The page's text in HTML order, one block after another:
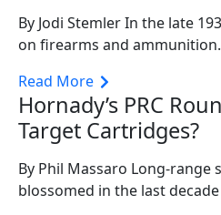
By Jodi Stemler In the late
on firearms and
Read More
Hornady’s PRC
Target Cartridges?
By Phil Massaro Long-range
blossomed in the last